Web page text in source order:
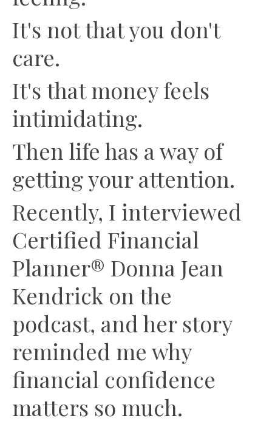
It's not that you don't
care.
It's that money feels
intimidating.
Then life has a way of
getting your attention.
Recently, I interviewed
Certified Financial
Planner® Donna Jean
Kendrick on the
podcast, and her story
reminded me why
financial confidence
matters so much.